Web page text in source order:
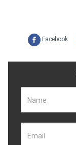
Facebook
Name
Email